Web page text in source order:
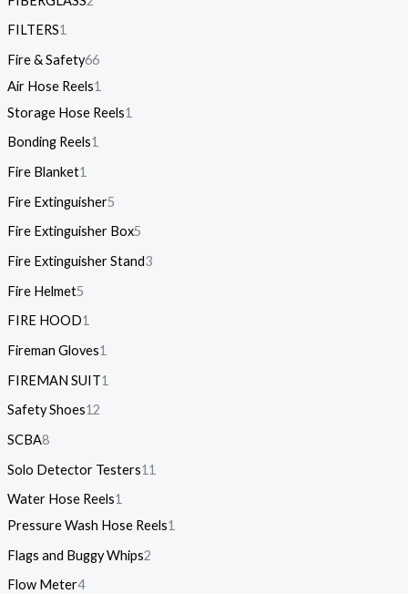
FILTERS1
Fire & Safety66
Air Hose Reels1
Storage Hose Reels1
Bonding Reels1
Fire Blanket1
Fire Extinguisher5
Fire Extinguisher Box5
Fire Extinguisher Stand3
Fire Helmet5
FIRE HOOD1
Fireman Gloves1
FIREMAN SUIT1
Safety Shoes12
SCBA8
Solo Detector Testers11
Water Hose Reels1
Pressure Wash Hose Reels1
Flags and Buggy Whips2
Flow Meter4